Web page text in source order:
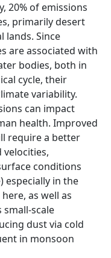
20% of emissions
primarily desert
lands. Since
are associated with
bodies, both in
cycle, their
variability.
can impact
health. Improved
require a better
conditions
especially in the
as well as
scale
dust via cold
in monsoon